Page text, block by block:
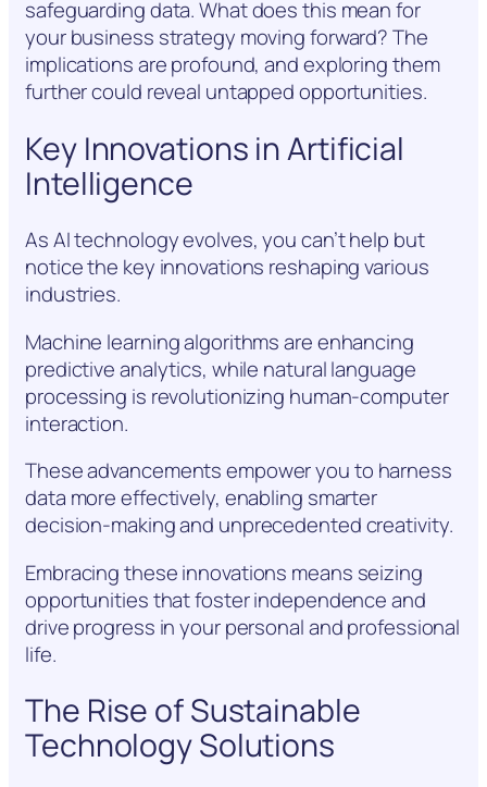
safeguarding data. What does this mean for
your business strategy moving forward? The
implications are profound, and exploring them
further could reveal untapped opportunities.
Key Innovations in Artificial
Intelligence
As AI technology evolves, you can’t help but
notice the key innovations reshaping various
industries.
Machine learning algorithms are enhancing
predictive analytics, while natural language
processing is revolutionizing human-computer
interaction.
These advancements empower you to harness
data more effectively, enabling smarter
decision-making and unprecedented creativity.
Embracing these innovations means seizing
opportunities that foster independence and
drive progress in your personal and professional
life.
The Rise of Sustainable
Technology Solutions